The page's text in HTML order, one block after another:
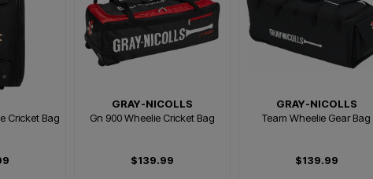
Cricket Bag
GRAY-NICOLLS
Gn 900 Wheelie Cricket Bag
$139.99
GRAY-NICOLLS
Team Wheelie Gear Bag
$139.99